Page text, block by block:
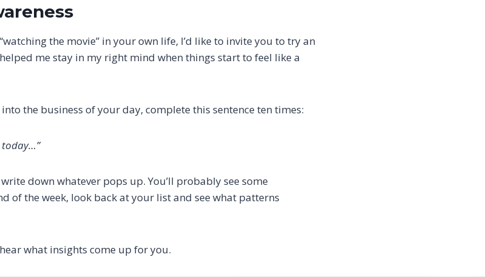
the movie” in your own life, I’d like to invite you to try an
me stay in my right mind when things start to feel like a
the business of your day, complete this sentence ten times:
today…”
down whatever pops up. You’ll probably see some
of the week, look back at your list and see what patterns
what insights come up for you.